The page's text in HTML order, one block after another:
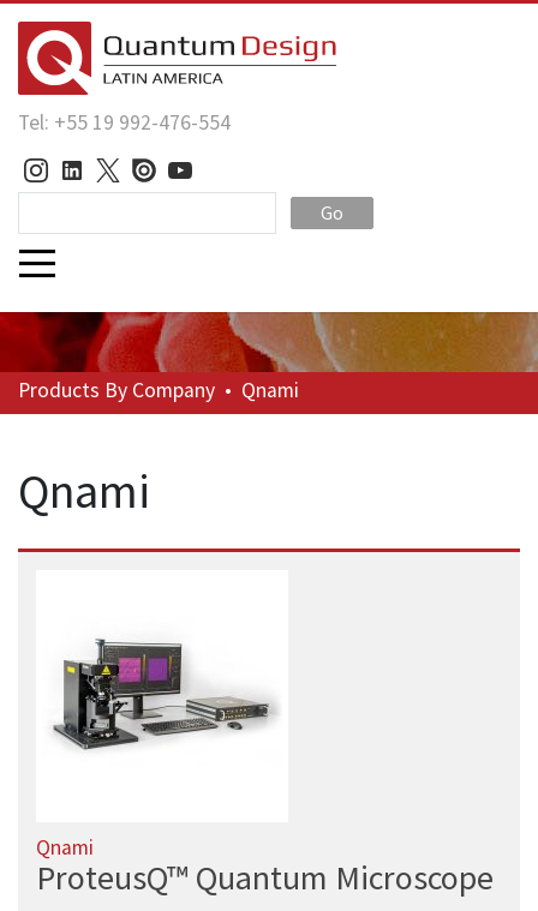
Tel: +55 19 992-476-554
Go
Products By Company • Qnami
Qnami
Qnami
ProteusQ™ Quantum Microscope